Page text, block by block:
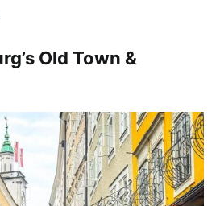
Old Town &